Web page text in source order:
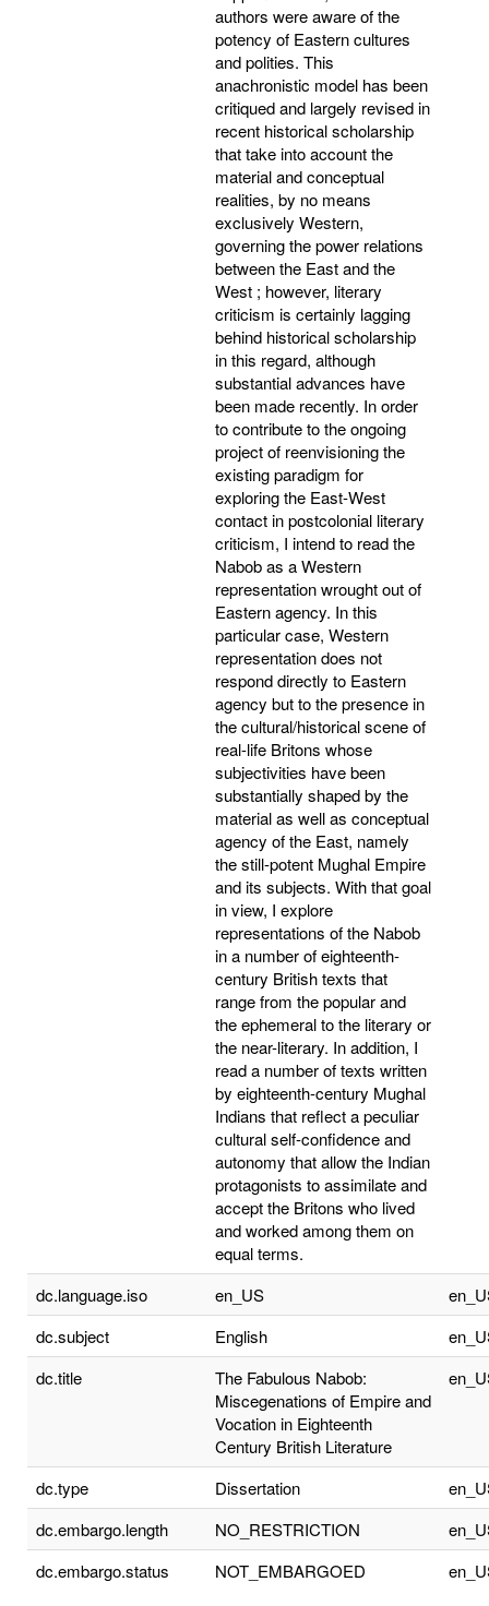
authors were aware of the
potency of Eastern cultures
and polities. This
anachronistic model has been
critiqued and largely revised in
recent historical scholarship
that take into account the
material and conceptual
realities, by no means
exclusively Western,
governing the power relations
between the East and the
West ; however, literary
criticism is certainly lagging
behind historical scholarship
in this regard, although
substantial advances have
been made recently. In order
to contribute to the ongoing
project of reenvisioning the
existing paradigm for
exploring the East-West
contact in postcolonial literary
criticism, I intend to read the
Nabob as a Western
representation wrought out of
Eastern agency. In this
particular case, Western
representation does not
respond directly to Eastern
agency but to the presence in
the cultural/historical scene of
real-life Britons whose
subjectivities have been
substantially shaped by the
material as well as conceptual
agency of the East, namely
the still-potent Mughal Empire
and its subjects. With that goal
in view, I explore
representations of the Nabob
in a number of eighteenth-
century British texts that
range from the popular and
the ephemeral to the literary or
the near-literary. In addition, I
read a number of texts written
by eighteenth-century Mughal
Indians that reflect a peculiar
cultural self-confidence and
autonomy that allow the Indian
protagonists to assimilate and
accept the Britons who lived
and worked among them on
equal terms.
dc.language.iso
en_US
dc.subject
English
dc.title
The Fabulous Nabob:
Miscegenations of Empire and
Vocation in Eighteenth
Century British Literature
dc.type Dissertation
dc.embargo.length
NO_RESTRICTION
dc.embargo.status
NOT_EMBARGOED